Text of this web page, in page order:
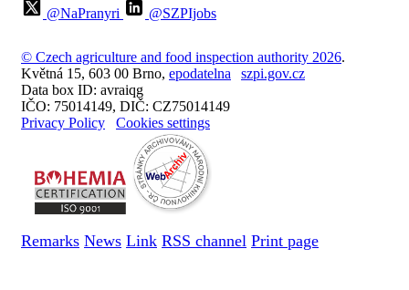
@NaPranyri
@SZPIjobs
© Czech agriculture and food inspection authority 2026.
Květná 15, 603 00 Brno, epodatelna
szpi.gov.cz
Data box ID: avraiqg
IČO: 75014149, DIČ: CZ75014149
Privacy Policy
Cookies settings
Remarks News Link RSS channel Print page